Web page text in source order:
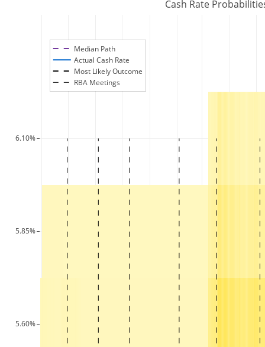
5.60%
5.85%
6.10%
Median Path
Actual Cash Rate
Most Likely Outcome
RBA Meetings
Cash Rate